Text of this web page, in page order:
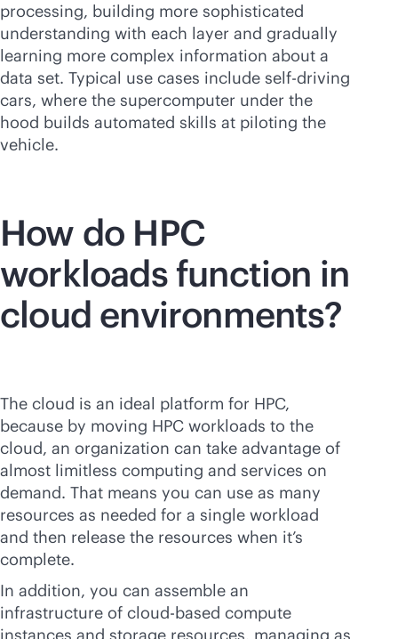
processing, building more sophisticated
understanding with each layer and gradually
learning more complex information about a
data set. Typical use cases include self-driving
cars, where the supercomputer under the
hood builds automated skills at piloting the
vehicle.
How do HPC
workloads function in
cloud environments?
The cloud is an ideal platform for HPC,
because by moving HPC workloads to the
cloud, an organization can take advantage of
almost limitless computing and services on
demand. That means you can use as many
resources as needed for a single workload
and then release the resources when it’s
complete.
In addition, you can assemble an
infrastructure of cloud-based compute